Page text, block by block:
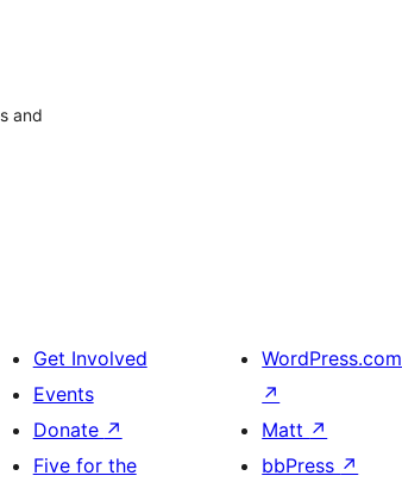
and
Get Involved
Events
Donate ↗
Five for the
WordPress.com
↗
Matt ↗
bbPress ↗